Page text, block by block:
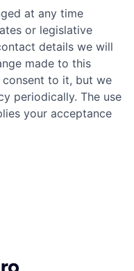
at any time
or legislative
details we will
made to this
to it, but we
periodically. The use
your acceptance